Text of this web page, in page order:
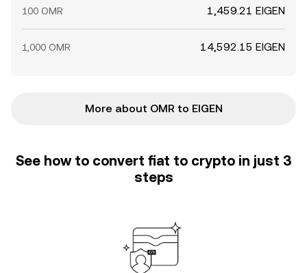
100 OMR 1,459.21 EIGEN
1,000 OMR 14,592.15 EIGEN
More about OMR to EIGEN
See how to convert fiat to crypto in just 3
steps